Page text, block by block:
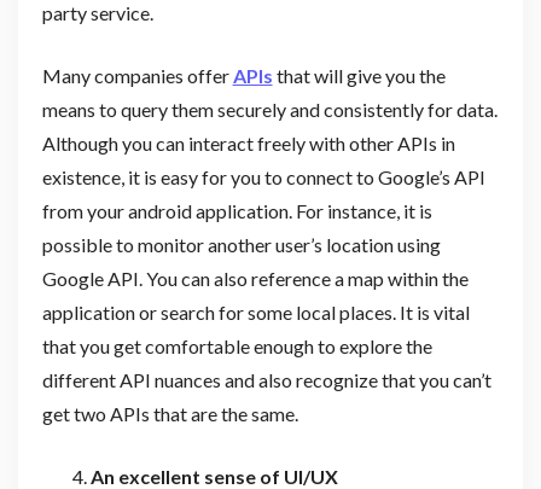
party service.
Many companies offer APIs that will give you the
means to query them securely and consistently for data.
Although you can interact freely with other APIs in
existence, it is easy for you to connect to Google’s API
from your android application. For instance, it is
possible to monitor another user’s location using
Google API. You can also reference a map within the
application or search for some local places. It is vital
that you get comfortable enough to explore the
different API nuances and also recognize that you can’t
get two APIs that are the same.
An excellent sense of UI/UX